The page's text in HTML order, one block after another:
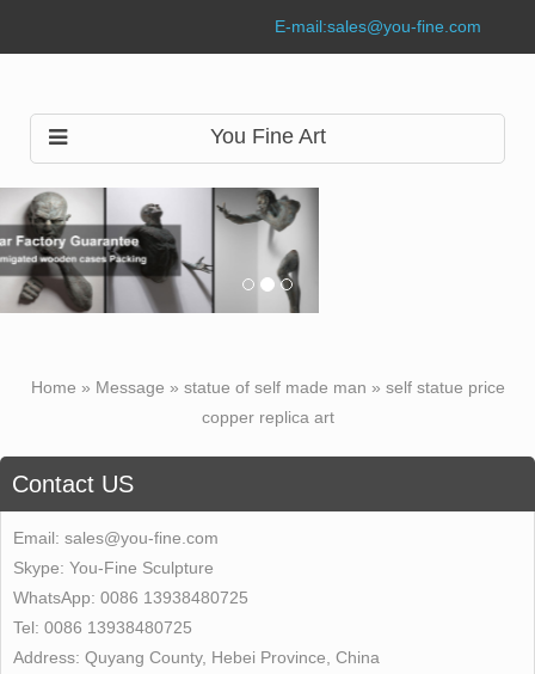
E-mail:sales@you-fine.com
You Fine Art
Home » Message » statue of self made man » self statue price
copper replica art
Contact US
Email: sales@you-fine.com
Skype: You-Fine Sculpture
WhatsApp: 0086 13938480725
Tel: 0086 13938480725
Address: Quyang County, Hebei Province, China